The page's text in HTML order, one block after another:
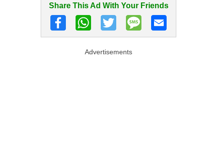
Share This Ad With Your Friends
Advertisements